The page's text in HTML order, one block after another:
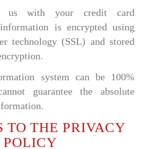
us with your credit card
is encrypted using
technology (SSL) and stored
system can be 100%
guarantee the absolute
TO THE PRIVACY
POLICY